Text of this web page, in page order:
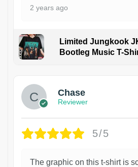
2 years ago
Limited Jungkook
Bootleg Music T-
1
Chase
Reviewer
5/5
The graphic on this t-shirt is